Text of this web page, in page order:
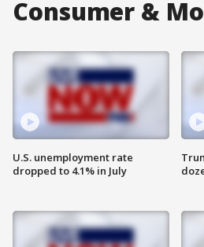
Consumer &
U.S. unemployment rate
dropped to 4.1% in July